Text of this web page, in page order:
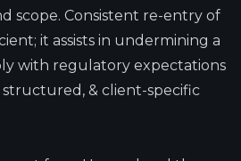
scope. Consistent re-entry of
it assists in undermining a
with regulatory expectations
& client-specific